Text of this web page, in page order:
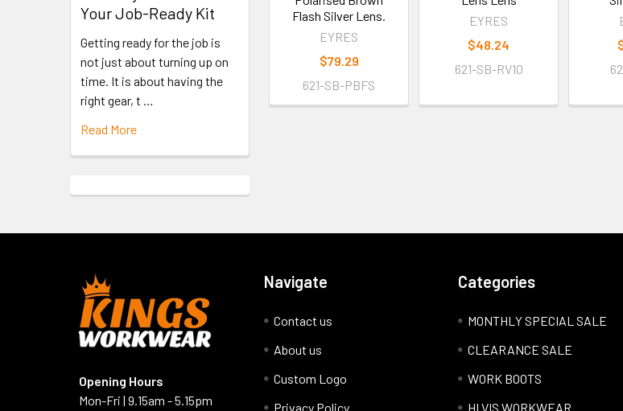
Your Job-Ready Kit
Getting ready for the job is
not just about turning up on
time. It is about having the
right gear, t …
Read More
Flash Silver Lens.
EYRES
$79.29
621-SB-PBFS
EYRES
$48.24
621-SB-RV10
Opening Hours
Mon-Fri | 9.15am - 5.15pm
Navigate
Contact us
About us
Custom Logo
Privacy Policy
Categories
MONTHLY SPECIAL SALE
CLEARANCE SALE
WORK BOOTS
HI VIS WORKWEAR